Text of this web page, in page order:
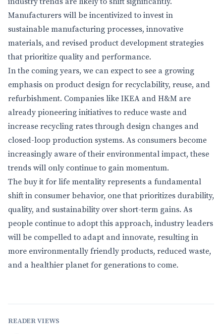
Manufacturers will be incentivized to invest in
sustainable manufacturing processes, innovative
materials, and revised product development strategies
that prioritize quality and performance.
In the coming years, we can expect to see a growing
emphasis on product design for recyclability, reuse, and
refurbishment. Companies like IKEA and H&M are
already pioneering initiatives to reduce waste and
increase recycling rates through design changes and
closed-loop production systems. As consumers become
increasingly aware of their environmental impact, these
trends will only continue to gain momentum.
The buy it for life mentality represents a fundamental
shift in consumer behavior, one that prioritizes durability,
quality, and sustainability over short-term gains. As
people continue to adopt this approach, industry leaders
will be compelled to adapt and innovate, resulting in
more environmentally friendly products, reduced waste,
and a healthier planet for generations to come.
READER VIEWS